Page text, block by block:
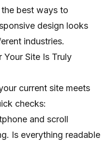
best ways to
design looks
industries.
Your Site Is Truly
current site meets
checks:
and scroll
Is everything readable